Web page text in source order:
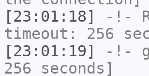
[23:01:18]
-!-
timeout: 256
[23:01:19]
-!-
256 seconds]